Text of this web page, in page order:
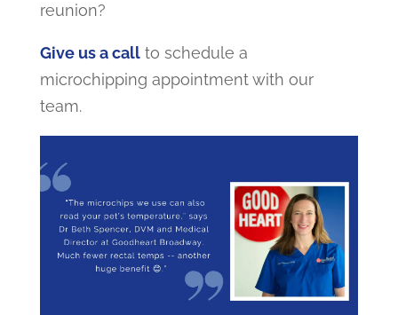
reunion?
Give us a callto schedule a
microchipping appointment with our
team.